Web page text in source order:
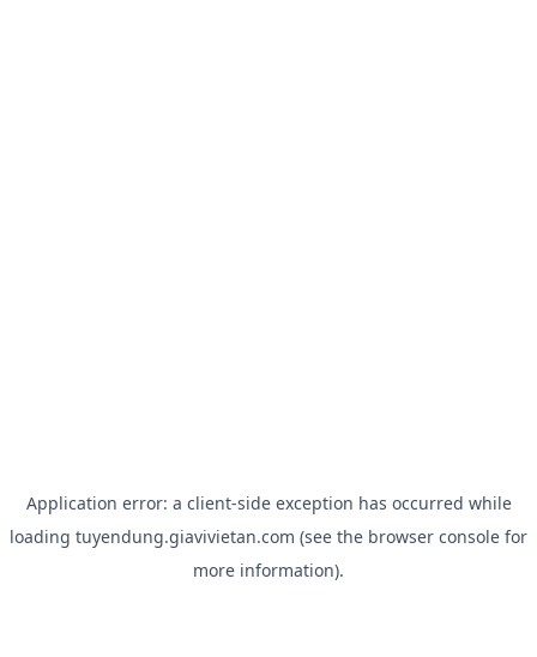
Application error: a client-side exception has occurred while
loading tuyendung.giavivietan.com (see the browser console for
more information).